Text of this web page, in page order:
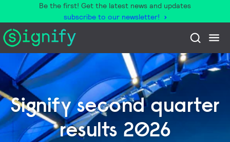
Be the first! Get the latest news and updates
subscribe to our newsletter!
Signify second quarter
results 2026